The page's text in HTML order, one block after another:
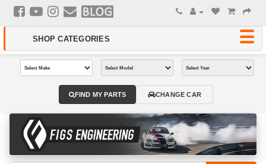
FIND MY PARTS CHANGE CAR